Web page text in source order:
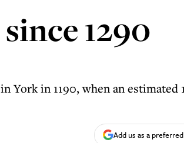
1290
York in 1190, when an estimated
Add us as a